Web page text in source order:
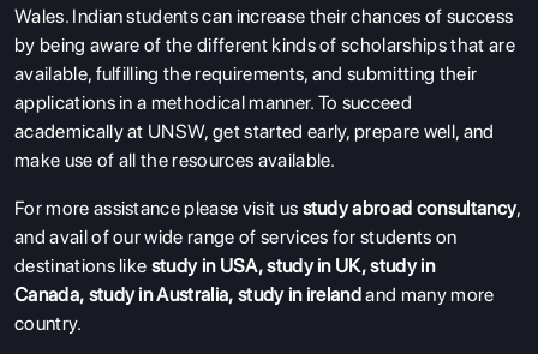
Wales. Indian students can increase their chances of success
by being aware of the different kinds of scholarships that are
available, fulfilling the requirements, and submitting their
applications in a methodical manner. To succeed
academically at UNSW, get started early, prepare well, and
make use of all the resources available.
For more assistance please visit us study abroad consultancy,
and avail of our wide range of services for students on
destinations like study in USA,study in UK,study in
Canada, study in Australia, study in irelandand many more
country.